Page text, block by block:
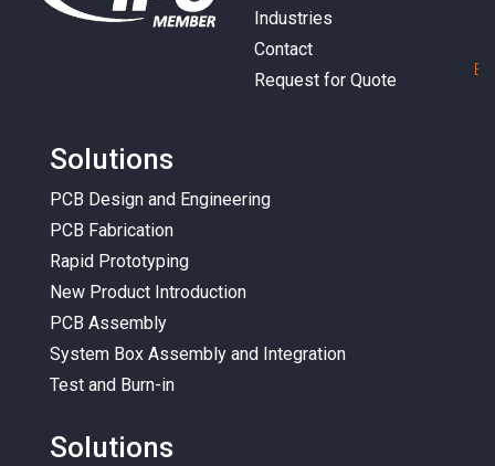
Industries
Contact
Request for Quote
Solutions
PCB Design and Engineering
PCB Fabrication
Rapid Prototyping
New Product Introduction
PCB Assembly
System Box Assembly and Integration
Test and Burn-in
Solutions
E